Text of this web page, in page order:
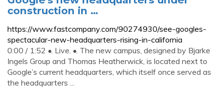
construction in …
https://www.fastcompany.com/90274930/see-googles-
spectacular-new-headquarters-rising-in-california
0:00 / 1:52 •. Live. •. The new campus, designed by Bjarke
Ingels Group and Thomas Heatherwick, is located next to
Google’s current headquarters, which itself once served as
the headquarters ...